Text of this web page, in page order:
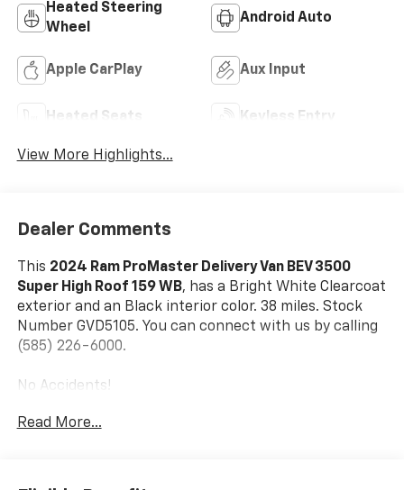
Heated Steering
Wheel
Android Auto
Apple CarPlay Aux Input
Heated Seats Keyless Entry
View More Highlights...
Dealer Comments
This 2024 Ram ProMaster Delivery Van BEV 3500
Super High Roof 159 WB, has a Bright White Clearcoat
exterior and an Black interior color. 38 miles. Stock
Number GVD5105. You can connect with us by calling
(585) 226-6000.
No Accidents!
Read More...